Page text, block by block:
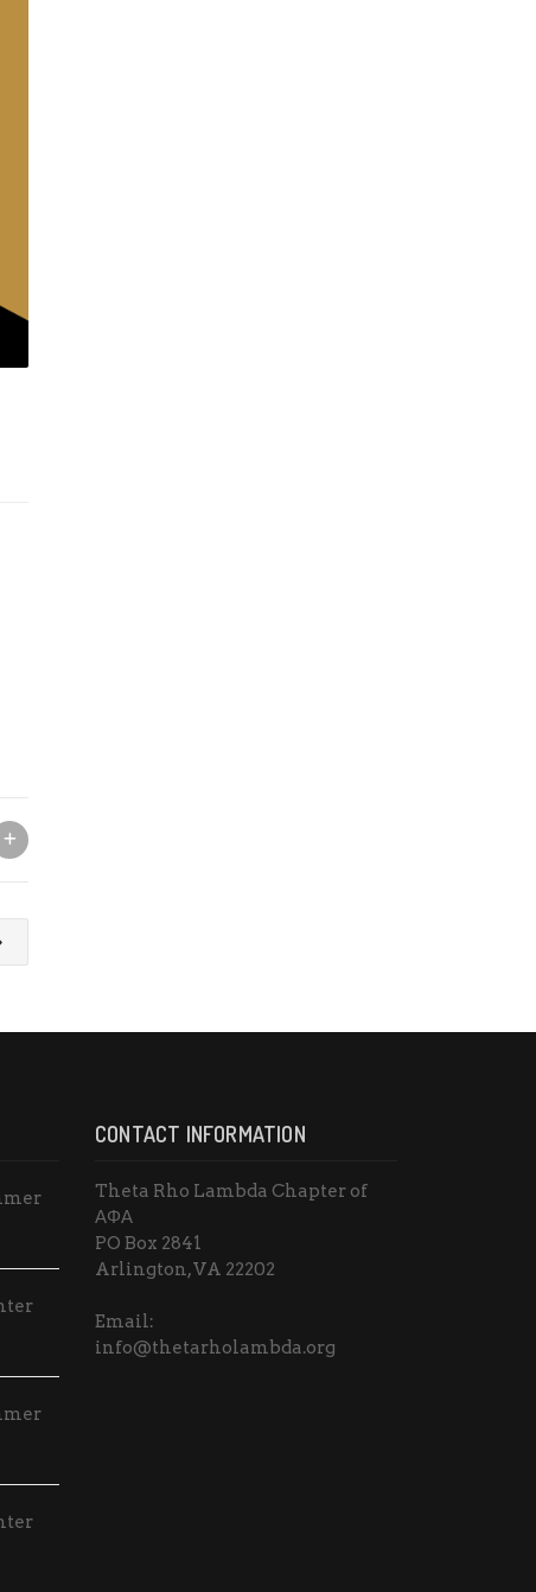
CONTACT INFORMATION
Theta Rho Lambda Chapter of
ΑΦΑ
PO Box 2841
Arlington, VA 22202
Email:
info@thetarholambda.org